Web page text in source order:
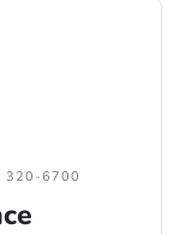
320-6700